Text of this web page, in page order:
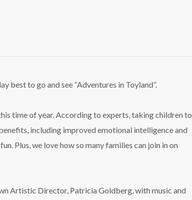
best to go and see “Adventures in Toyland”.
time of year. According to experts, taking children to
including improved emotional intelligence and
Plus, we love how so many families can join in on
Artistic Director, Patricia Goldberg, with music and